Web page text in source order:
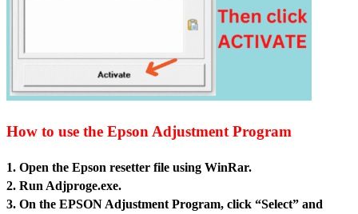
How to use the Epson Adjustment Program
1. Open the Epson resetter file using WinRar.
2. Run Adjproge.exe.
3. On the EPSON Adjustment Program, click “Select” and